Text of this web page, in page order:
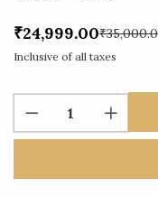
₹24,999.00
Inclusive of all taxes